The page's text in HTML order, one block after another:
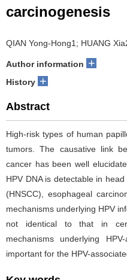
carcinogenesis
QIAN Yong-Hong1; HUANG
Author information +
History +
Abstract
High-risk types of human
tumors. The causative link
cancer has been well
HPV DNA is detectable in
(HNSCC), esophageal
mechanisms underlying HPV
not identical to that in
mechanisms underlying
important for the HPV-